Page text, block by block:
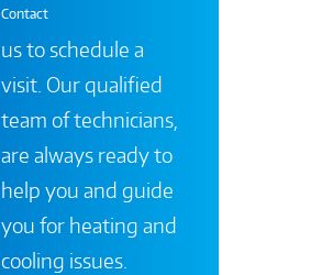
Contact
us to schedule a
visit. Our qualified
team of technicians,
are always ready to
help you and guide
you for heating and
cooling issues.